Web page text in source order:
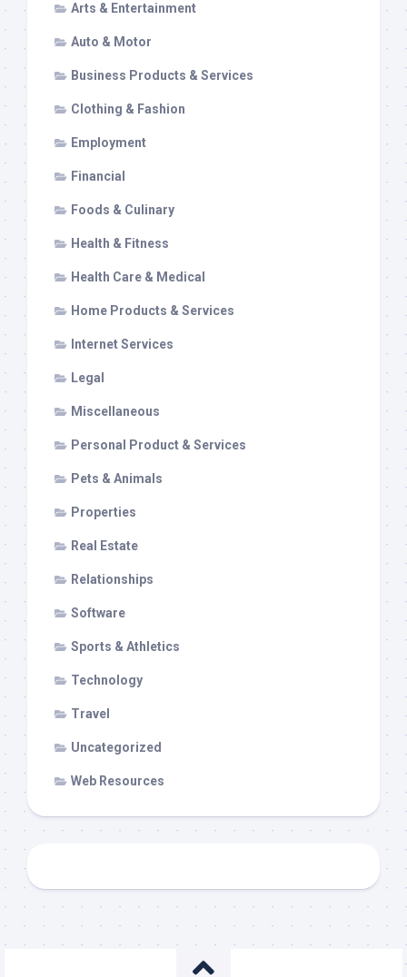
Arts & Entertainment
Auto & Motor
Business Products & Services
Clothing & Fashion
Employment
Financial
Foods & Culinary
Health & Fitness
Health Care & Medical
Home Products & Services
Internet Services
Legal
Miscellaneous
Personal Product & Services
Pets & Animals
Properties
Real Estate
Relationships
Software
Sports & Athletics
Technology
Travel
Uncategorized
Web Resources